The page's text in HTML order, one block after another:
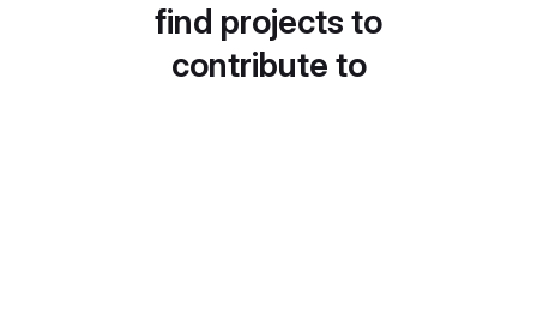
find projects to
contribute to